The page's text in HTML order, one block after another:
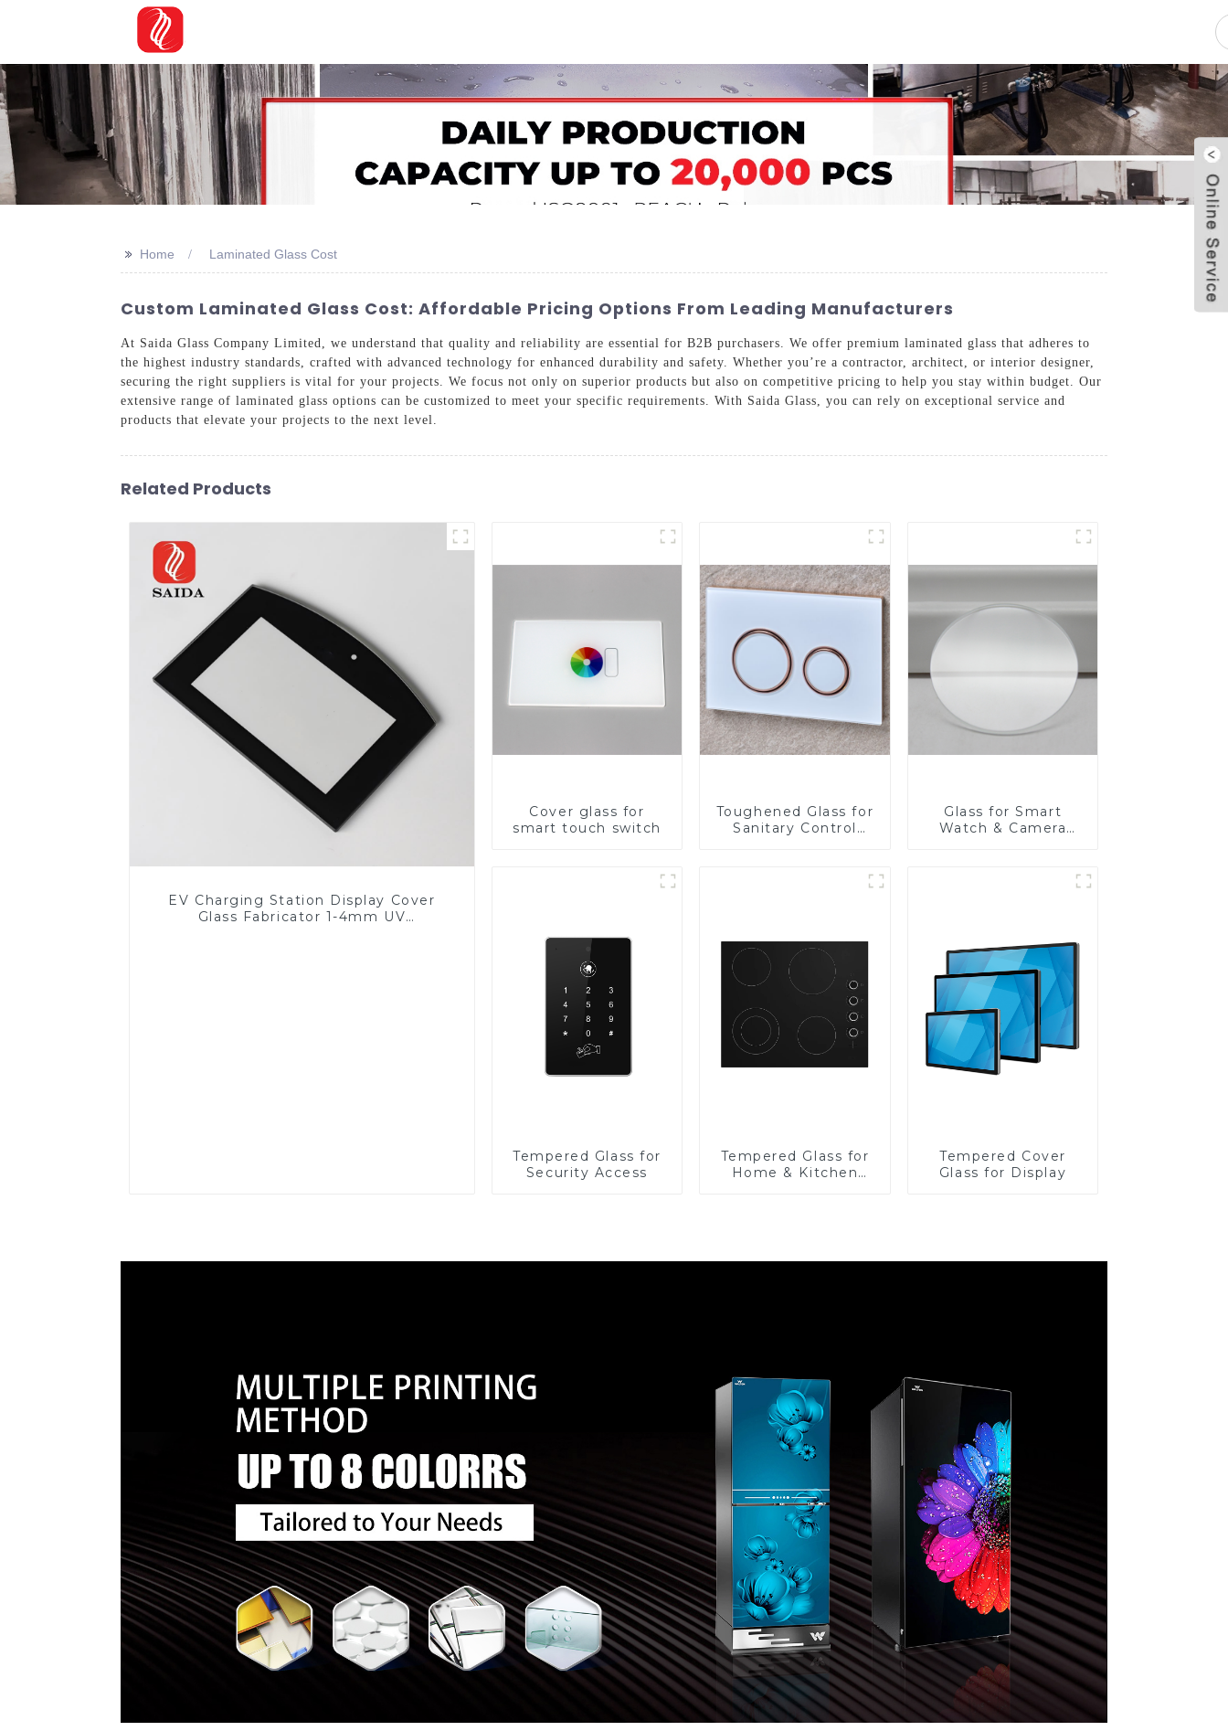
>> Home Laminated Glass Cost
Custom Laminated Glass Cost: Affordable Pricing Options From Leading Manufacturers
At Saida Glass Company Limited, we understand that quality and reliability are essential for B2B purchasers. We offer premium laminated glass that adheres to
the highest industry standards, crafted with advanced technology for enhanced durability and safety. Whether you’re a contractor, architect, or interior designer,
securing the right suppliers is vital for your projects. We focus not only on superior products but also on competitive pricing to help you stay within budget. Our
extensive range of laminated glass options can be customized to meet your specific requirements. With Saida Glass, you can rely on exceptional service and
products that elevate your projects to the next level.
Related Products
EV Charging Station Display Cover
Glass Fabricator 1-4mm UV
Cover glass for
smart touch switch
Toughened Glass for
Sanitary Control
Glass for Smart
Watch & Camera
Tempered Glass for
Security Access
Tempered Glass for
Home & Kitchen
Tempered Cover
Glass for Display